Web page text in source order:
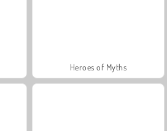
Heroes of Myths